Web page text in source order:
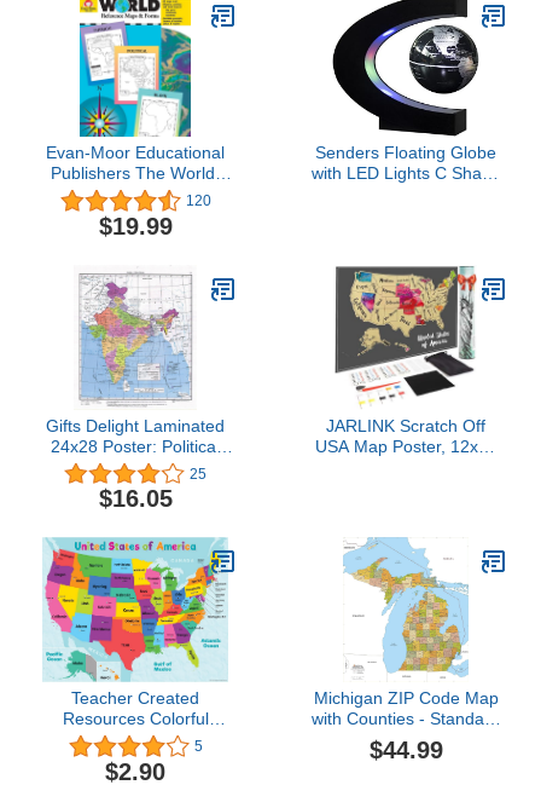
Evan-Moor Educational
Publishers The World:
Reference Maps &
Forms Book (World &
U.S. Maps)
120
$19.99
Senders Floating Globe
with LED Lights C Shape
Gifts Delight Laminated
24x28 Poster: Political
Map - Maps of India
Detailed map of India in
English Tourist map of
25
$16.05
JARLINK Scratch Off
USA Map Poster, 12x17
Teacher Created
Resources Colorful
United States of America
Map Chart
5
$2.90
Michigan ZIP Code Map
with Counties - Standard
- 36" x 41.5" Paper
$44.99